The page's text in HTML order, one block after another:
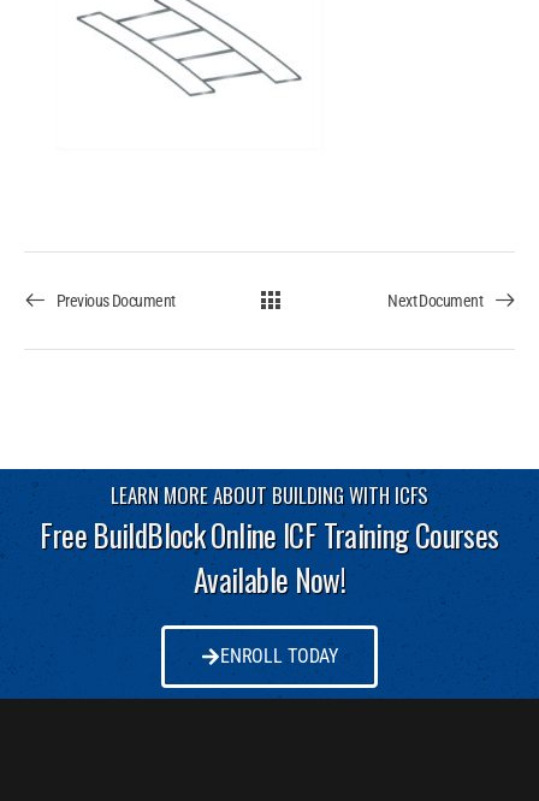
Previous Document Next Document
LEARN MORE ABOUT BUILDING WITH ICFS
Free BuildBlock Online ICF Training Courses
Available Now!
ENROLL TODAY